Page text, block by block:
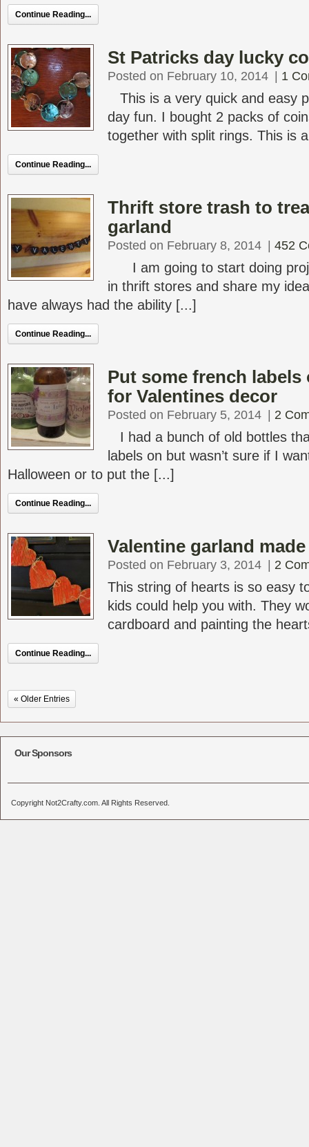
Continue Reading...
St Patricks day lucky
Posted on February 10, 2014 1
This is a very quick and easy
day fun. I bought 2 packs of
together with split rings. This is
Continue Reading...
Thrift store trash to
garland
Posted on February 8, 2014 452
I am going to start doing
in thrift stores and share my
have always had the ability [...]
Continue Reading...
Put some french
for Valentines decor
Posted on February 5, 2014 2
I had a bunch of old bottles
labels on but wasn’t sure if I
Halloween or to put the [...]
Continue Reading...
Valentine garland
Posted on February 3, 2014 2
This string of hearts is so easy
kids could help you with. They
cardboard and painting the
Continue Reading...
« Older Entries
Our Sponsors
Copyright Not2Crafty.com. All Rights Reserved.